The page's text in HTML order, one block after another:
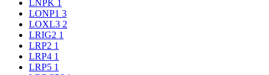
LNPK 1
LONP1 3
LOXL3 2
LRIG2 1
LRP2 1
LRP4 1
LRP5 1